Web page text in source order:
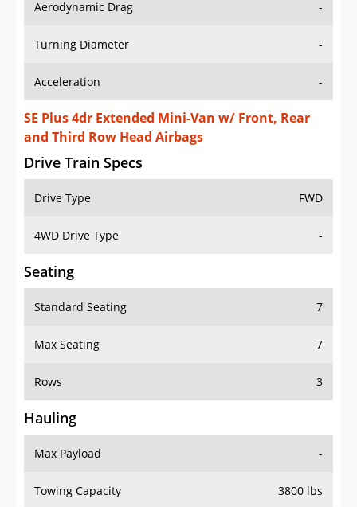
Aerodynamic Drag -
Turning Diameter -
Acceleration -
SE Plus 4dr Extended Mini-Van w/ Front, Rear
and Third Row Head Airbags
Drive Train Specs
Drive Type FWD
4WD Drive Type -
Seating
Standard Seating 7
Max Seating 7
Rows 3
Hauling
Max Payload -
Towing Capacity 3800 lbs